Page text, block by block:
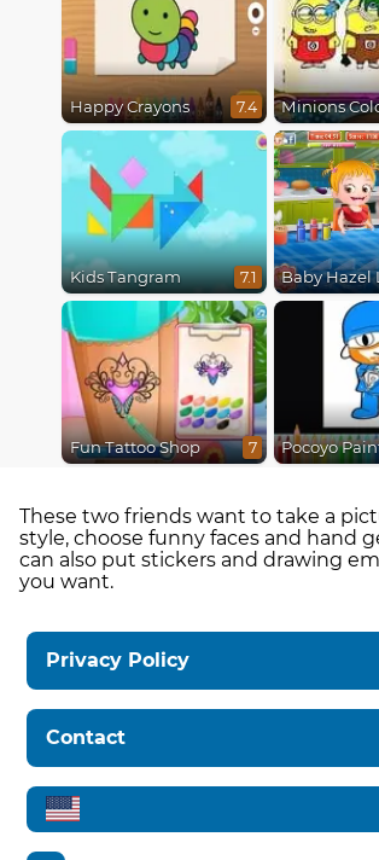
Happy Crayons 7.4
Kids Tangram 7.1
Fun Tattoo Shop 7 Pocoyo
These two friends want to take a
style, choose funny faces and hand
can also put stickers and drawing
you want.
Privacy Policy
Contact